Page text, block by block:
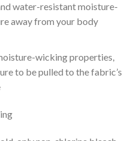
water-resistant moisture-
away from your body
wicking properties,
to be pulled to the fabric’s